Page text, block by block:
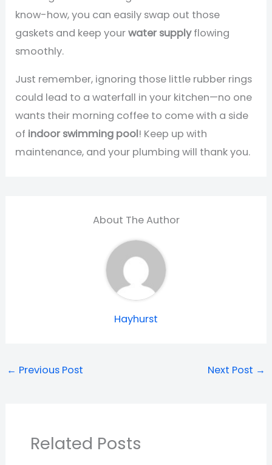
know-how, you can easily swap out those
gaskets and keep yourwater supplyflowing
smoothly.
Just remember, ignoring those little rubber rings
could lead to a waterfall in your kitchen—no one
wants their morning coffee to come with a side
of indoor swimming pool! Keep up with
maintenance, and your plumbing will thank you.
About The Author
Hayhurst
← Previous Post Next Post →
Related Posts